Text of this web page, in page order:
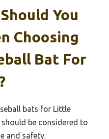
You
Choosing
Bat For
bats for Little
be considered to
and safety.